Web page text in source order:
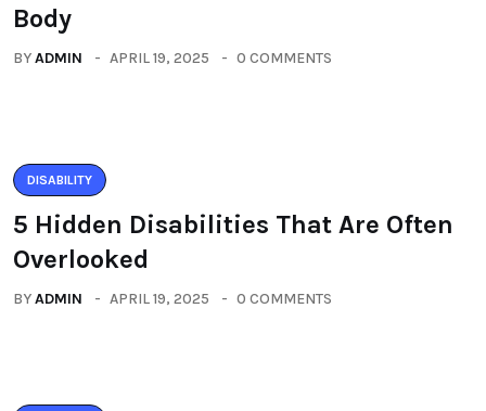
Body
BYADMIN APRIL 19, 2025 0 COMMENTS
DISABILITY
5 Hidden Disabilities That Are Often
Overlooked
BYADMIN APRIL 19, 2025 0 COMMENTS